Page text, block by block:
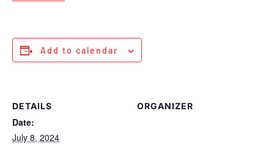
Add to calendar
DETAILS
Date:
July 8, 2024
ORGANIZER